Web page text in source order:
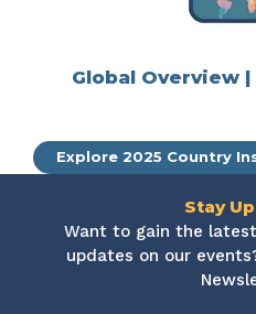
Global Overview
Explore 2025 Country
Stay
Want to gain the
updates on our